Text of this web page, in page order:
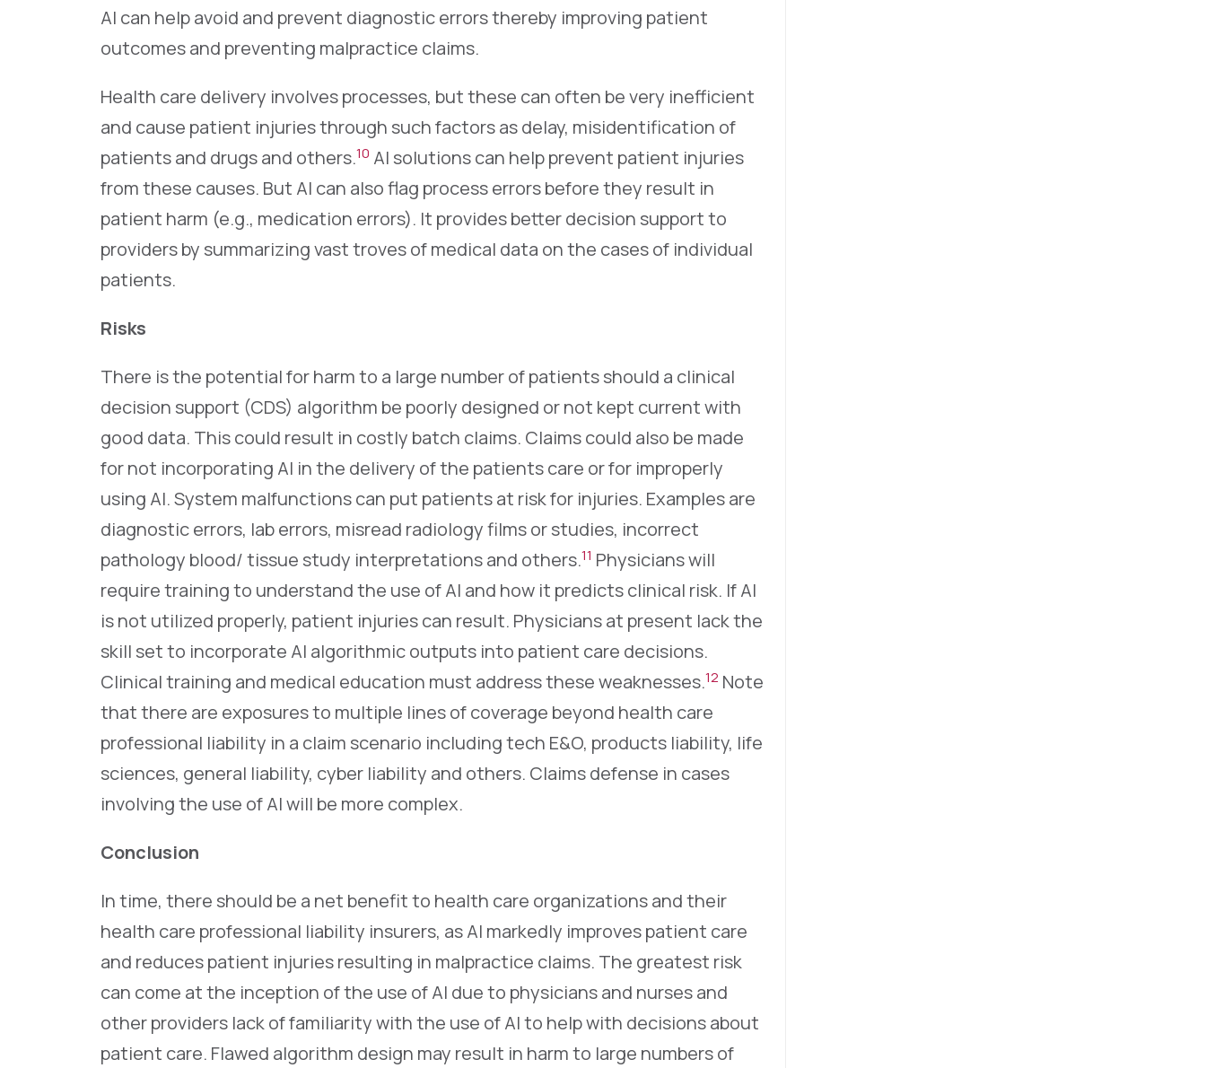
AI can help avoid and prevent diagnostic errors thereby improving patient
outcomes and preventing malpractice claims.
Health care delivery involves processes, but these can often be very inefficient
and cause patient injuries through such factors as delay, misidentification of
patients and drugs and others.10 AI solutions can help prevent patient injuries
from these causes. But AI can also flag process errors before they result in
patient harm (e.g., medication errors). It provides better decision support to
providers by summarizing vast troves of medical data on the cases of individual
patients.
Risks
There is the potential for harm to a large number of patients should a clinical
decision support (CDS) algorithm be poorly designed or not kept current with
good data. This could result in costly batch claims. Claims could also be made
for not incorporating AI in the delivery of the patients care or for improperly
using AI. System malfunctions can put patients at risk for injuries. Examples are
diagnostic errors, lab errors, misread radiology films or studies, incorrect
pathology blood/ tissue study interpretations and others.11 Physicians will
require training to understand the use of AI and how it predicts clinical risk. If AI
is not utilized properly, patient injuries can result. Physicians at present lack the
skill set to incorporate AI algorithmic outputs into patient care decisions.
Clinical training and medical education must address these weaknesses.12 Note
that there are exposures to multiple lines of coverage beyond health care
professional liability in a claim scenario including tech E&O, products liability, life
sciences, general liability, cyber liability and others. Claims defense in cases
involving the use of AI will be more complex.
Conclusion
In time, there should be a net benefit to health care organizations and their
health care professional liability insurers, as AI markedly improves patient care
and reduces patient injuries resulting in malpractice claims. The greatest risk
can come at the inception of the use of AI due to physicians and nurses and
other providers lack of familiarity with the use of AI to help with decisions about
patient care. Flawed algorithm design may result in harm to large numbers of